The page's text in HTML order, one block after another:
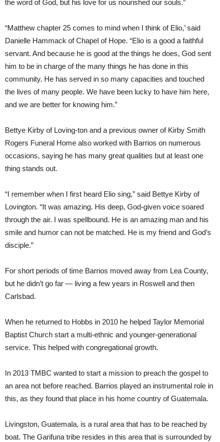
the word of God, but his love for us nourished our souls.”
“Matthew chapter 25 comes to mind when I think of Elio,’ said
Danielle Hammack of Chapel of Hope. “Elio is a good a faithful
servant. And because he is good at the things he does, God sent
him to be in charge of the many things he has done in this
community. He has served in so many capacities and touched
the lives of many people. We have been lucky to have him here,
and we are better for knowing him.”
Bettye Kirby of Loving-ton and a previous owner of Kirby Smith
Rogers Funeral Home also worked with Barrios on numerous
occasions, saying he has many great qualities but at least one
thing stands out.
“I remember when I first heard Elio sing,” said Bettye Kirby of
Lovington. “It was amazing. His deep, God-given voice soared
through the air. I was spellbound. He is an amazing man and his
smile and humor can not be matched. He is my friend and God’s
disciple.”
For short periods of time Barrios moved away from Lea County,
but he didn’t go far — living a few years in Roswell and then
Carlsbad.
When he returned to Hobbs in 2010 he helped Taylor Memorial
Baptist Church start a multi-ethnic and younger-generational
service. This helped with congregational growth.
In 2013 TMBC wanted to start a mission to preach the gospel to
an area not before reached. Barrios played an instrumental role in
this, as they found that place in his home country of Guatemala.
Livingston, Guatemala, is a rural area that has to be reached by
boat. The Garifuna tribe resides in this area that is surrounded by